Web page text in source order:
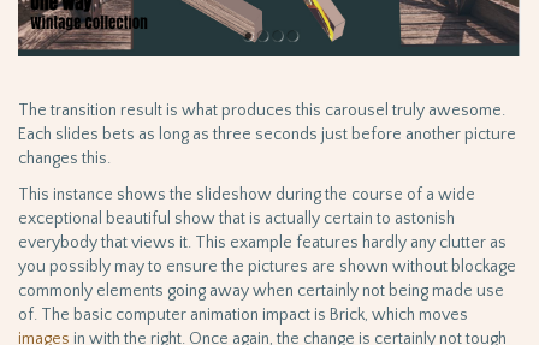
The transition result is what produces this carousel truly awesome.
Each slides bets as long as three seconds just before another picture
changes this.
This instance shows the slideshow during the course of a wide
exceptional beautiful show that is actually certain to astonish
everybody that views it. This example features hardly any clutter as
you possibly may to ensure the pictures are shown without blockage
commonly elements going away when certainly not being made use
of. The basic computer animation impact is Brick, which moves
images in with the right. Once again, the change is certainly not tough